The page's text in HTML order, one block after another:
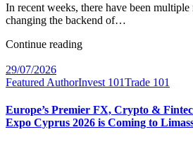
In recent weeks, there have been
changing the backend of…
Continue reading
29/07/2026
Featured AuthorInvest 101Trade 101
Europe’s Premier FX, Crypto &
Expo Cyprus 2026 is Coming to